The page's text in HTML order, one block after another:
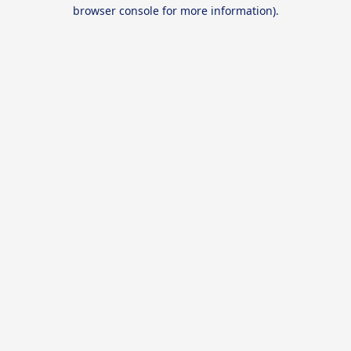
browser console for more information).